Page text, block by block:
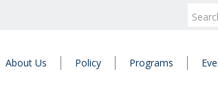
About Us Policy Programs